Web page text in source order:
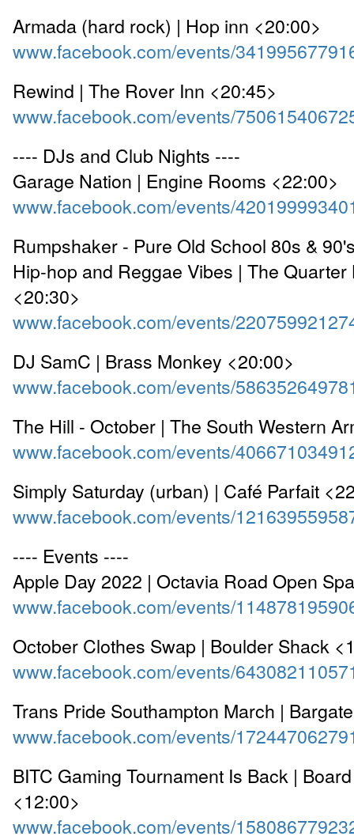
Armada (hard rock) | Hop inn <20:00>
www.facebook.com/events/
Rewind | The Rover Inn <20:45>
www.facebook.com/events/
---- DJs and Club Nights ----
Garage Nation | Engine Rooms <22:00>
www.facebook.com/events/
Rumpshaker - Pure Old School 80s &
Hip-hop and Reggae Vibes | The Quarter
<20:30>
www.facebook.com/events/
DJ SamC | Brass Monkey <20:00>
www.facebook.com/events/
The Hill - October | The South Western
www.facebook.com/events/
Simply Saturday (urban) | Café Parfait
www.facebook.com/events/
---- Events ----
Apple Day 2022 | Octavia Road Open
www.facebook.com/events/
October Clothes Swap | Boulder Shack
www.facebook.com/events/
Trans Pride Southampton March |
www.facebook.com/events/
BITC Gaming Tournament Is Back |
<12:00>
www.facebook.com/events/